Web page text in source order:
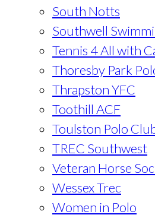
South Notts
Southwell
Tennis 4 All with
Thoresby Park
Thrapston YFC
Toothill ACF
Toulston Polo
TREC Southwest
Veteran Horse
Wessex Trec
Women in Polo